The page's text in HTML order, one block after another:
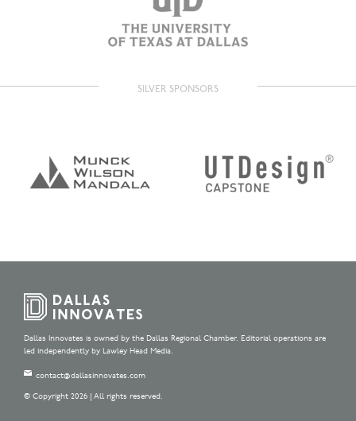
SILVER SPONSORS
Dallas Innovates is owned by the Dallas Regional Chamber. Editorial operations are
led independently by Lawley Head Media.
contact@dallasinnovates.com
© Copyright 2026 | All rights reserved.